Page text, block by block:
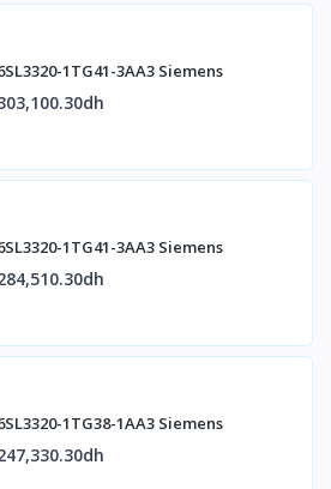
1TG41-3AA3 Siemens
1TG41-3AA3 Siemens
1TG38-1AA3 Siemens